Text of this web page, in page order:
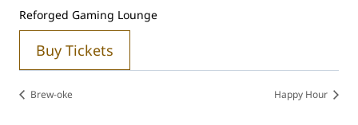
Reforged Gaming Lounge
Buy Tickets
Brew-oke Happy Hour